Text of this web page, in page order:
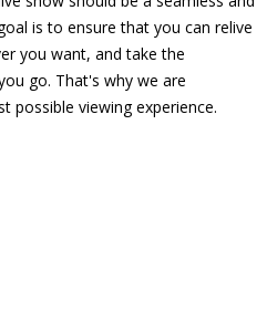
is to ensure that you can relive
you want, and take the
go. That's why we are
possible viewing experience.